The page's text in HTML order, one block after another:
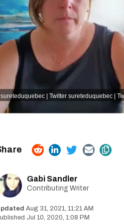
sureteduquebec | Twitter sureteduquebec |
Gabi Sandler
Contributing Writer
Aug 31, 2021, 11:21 AM
Jul 10, 2020, 1:08 PM